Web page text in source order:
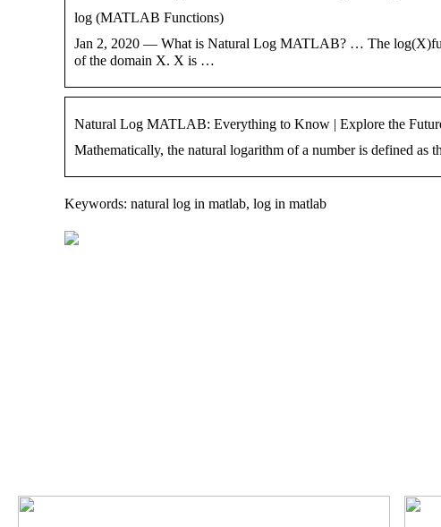
log (MATLAB Functions)
Jan 2, 2020 — What is Natural Log MATLAB? … The
of the domain X. X is …
Natural Log MATLAB: Everything to Know | Explore the
Mathematically, the natural logarithm of a number is defined as
Keywords: natural log in matlab, log in matlab